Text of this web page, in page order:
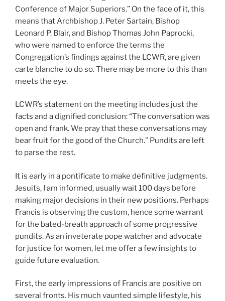
Conference of Major Superiors.” On the face of it, this
means that Archbishop J. Peter Sartain, Bishop
Leonard P. Blair, and Bishop Thomas John Paprocki,
who were named to enforce the terms the
Congregation’s findings against the LCWR, are given
carte blanche to do so. There may be more to this than
meets the eye.
LCWR’s statement on the meeting includes just the
facts and a dignified conclusion: “The conversation was
open and frank. We pray that these conversations may
bear fruit for the good of the Church.” Pundits are left
to parse the rest.
It is early in a pontificate to make definitive judgments.
Jesuits, I am informed, usually wait 100 days before
making major decisions in their new positions. Perhaps
Francis is observing the custom, hence some warrant
for the bated-breath approach of some progressive
pundits. As an inveterate pope watcher and advocate
for justice for women, let me offer a few insights to
guide future evaluation.
First, the early impressions of Francis are positive on
several fronts. His much vaunted simple lifestyle, his